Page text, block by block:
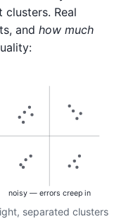
Real
and how much
noisy — errors creep in
separated clusters